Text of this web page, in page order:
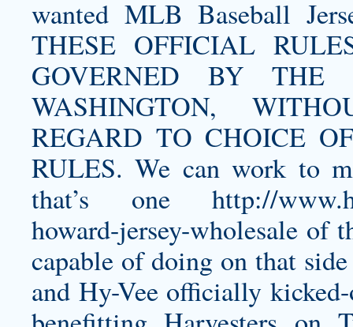
wanted MLB Baseball
THESE OFFICIAL
GOVERNED BY
WASHINGTON,
REGARD TO CHOICE
RULES. We can work to
that’s one http://
howard-jersey-wholesale of
capable of doing on that
and Hy-Vee officially